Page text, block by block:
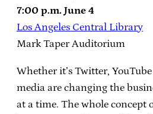
7:00 p.m. June 4
Los Angeles Central Library
Mark Taper Auditorium
Whether it’s Twitter,
media are changing the
at a time. The whole concept